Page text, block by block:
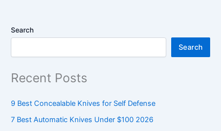
Search
Search
Recent Posts
9 Best Concealable Knives for Self Defense
7 Best Automatic Knives Under $100 2026